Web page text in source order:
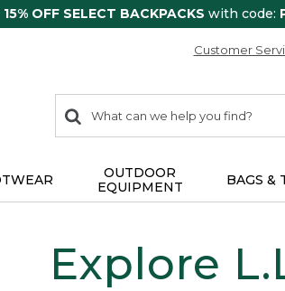
15% OFF SELECT BACKPACKS with code:
Customer
search
items
Search:
OUTDOOR
EQUIPMENT
BAGS &
Explore